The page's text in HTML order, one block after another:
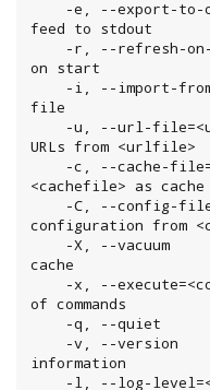
feed to stdout
on start
file
URLs from <urlfile>
<cachefile> as
configuration from
cache
of commands
information